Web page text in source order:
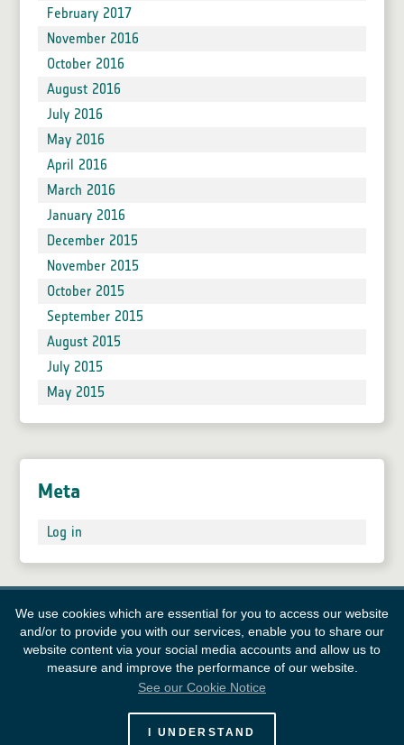
We use cookies which are essential for you to access our website
and/or to provide you with our services, enable you to share our
website content via your social media accounts and allow us to
measure and improve the performance of our website.
See our Cookie Notice
I UNDERSTAND
February 2017
November 2016
October 2016
August 2016
July 2016
May 2016
April 2016
March 2016
January 2016
December 2015
November 2015
October 2015
September 2015
August 2015
July 2015
May 2015
Meta
Log in
European Space Agency